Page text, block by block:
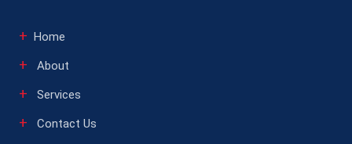
Home
About
Services
Contact Us